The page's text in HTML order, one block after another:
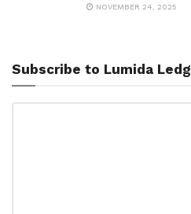
NOVEMBER 24, 2025
Subscribe to Lumida